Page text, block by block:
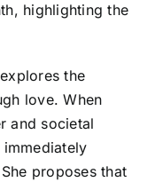
highlighting the
the
love. When
and societal
proposes that